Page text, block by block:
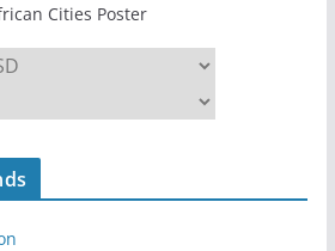
Cities Poster